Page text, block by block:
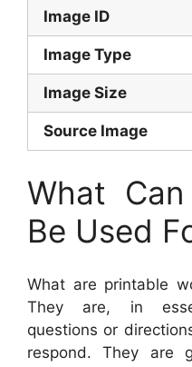
Image ID
Image Type
Image Size
Source Image
What
Be Used
What are printable
They are, in
questions or
respond. They are